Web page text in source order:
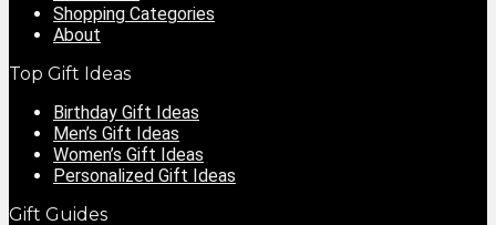
Shopping Categories
About
Top Gift Ideas
Birthday Gift Ideas
Men’s Gift Ideas
Women’s Gift Ideas
Personalized Gift Ideas
Gift Guides